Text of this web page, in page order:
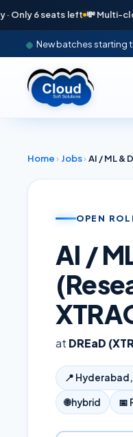
6 seats left 💸 Multi-cloud
New batches starting
Home › Jobs›
OPEN
AI /
at DREaD
📍
🌐hybrid 📅